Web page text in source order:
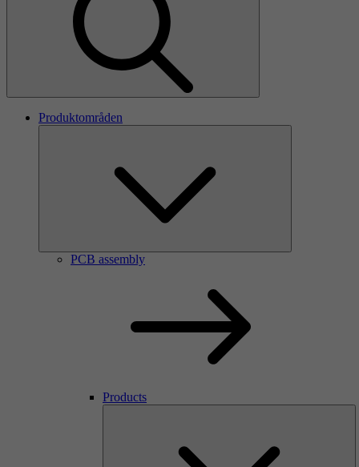
Produktområden
PCB assembly
Products